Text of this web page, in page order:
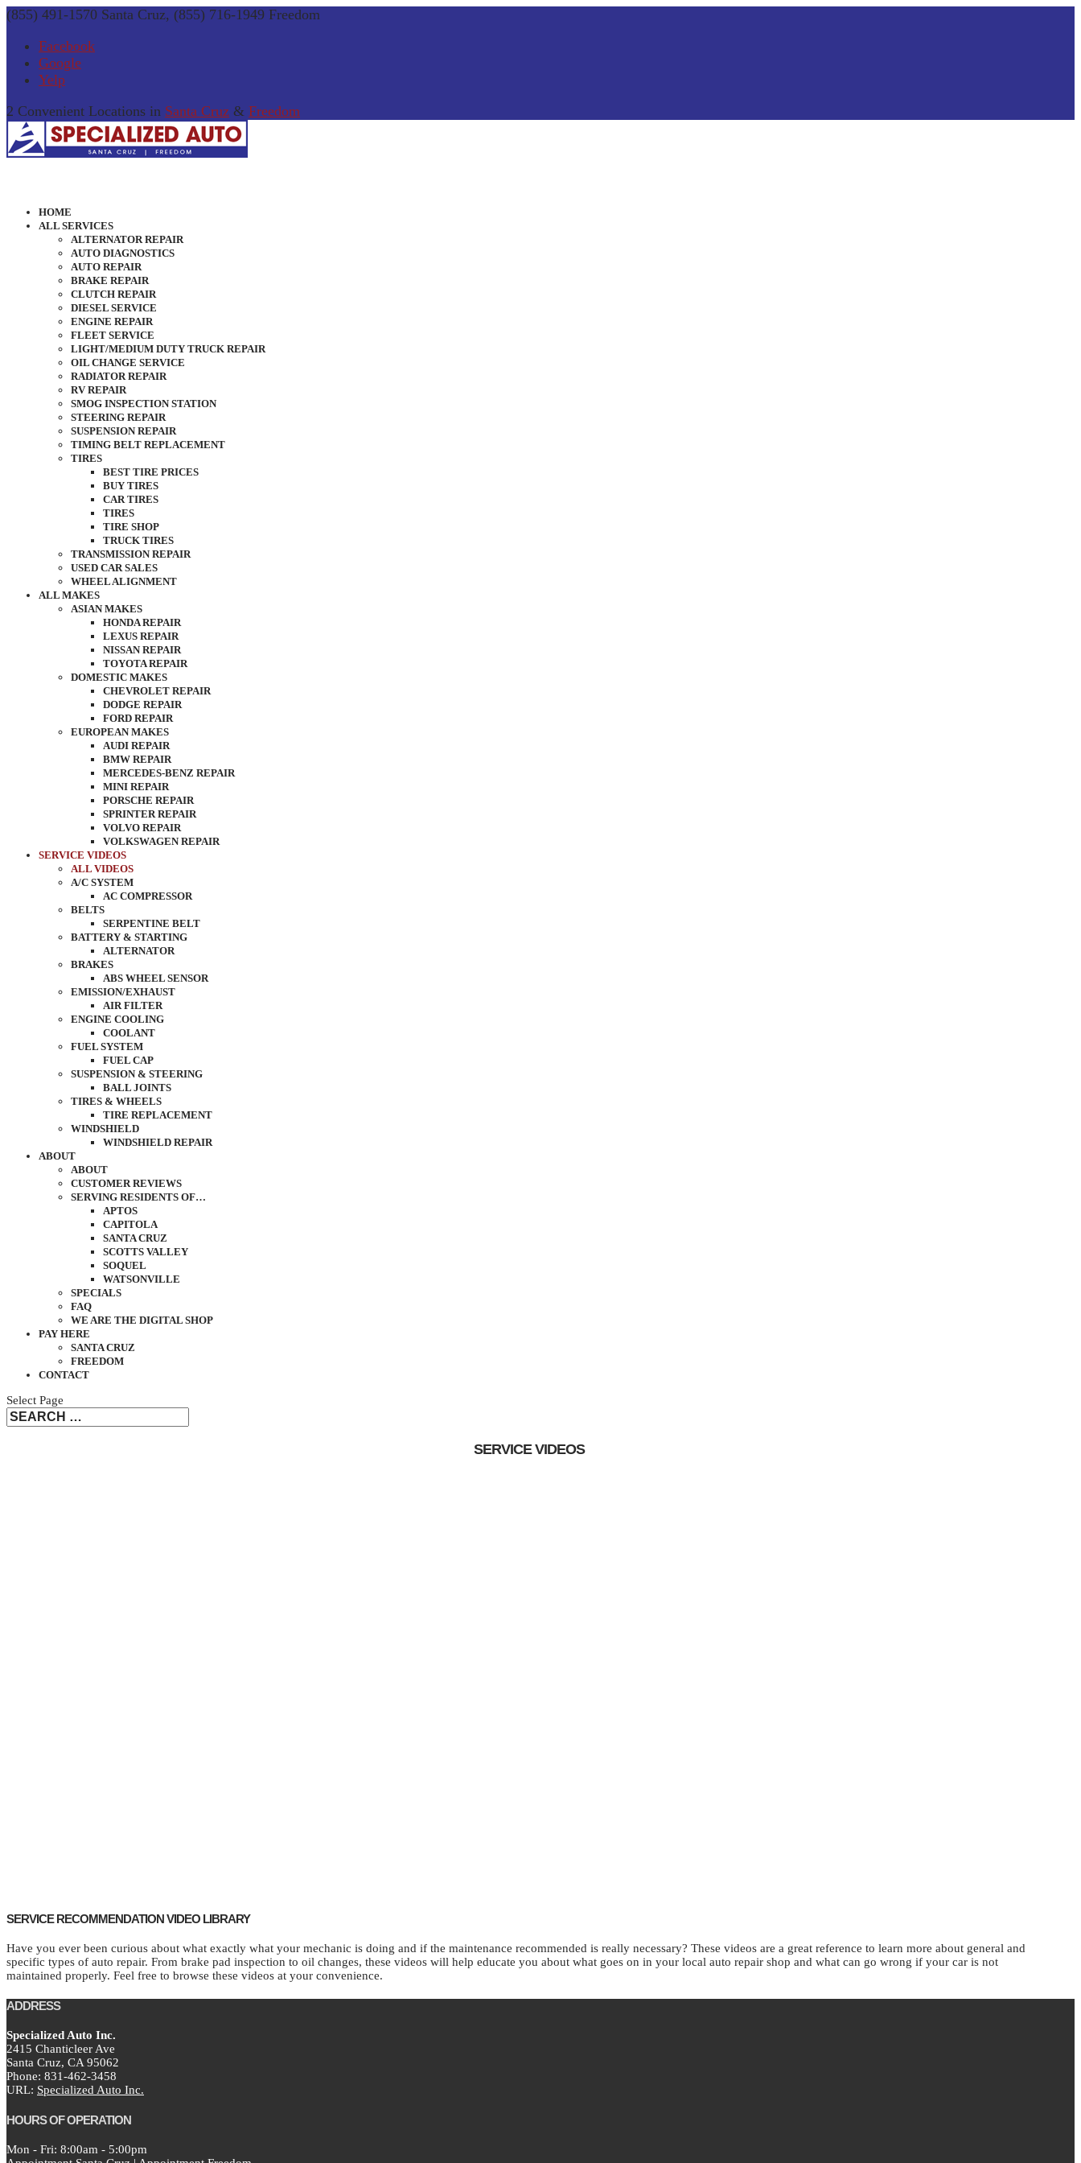
(855) 491-1570 Santa Cruz, (855) 716-1949 Freedom
Facebook
Google
Yelp
2 Convenient Locations in Santa Cruz & Freedom
HOME
ALL SERVICES
ALTERNATOR REPAIR
AUTO DIAGNOSTICS
AUTO REPAIR
BRAKE REPAIR
CLUTCH REPAIR
DIESEL SERVICE
ENGINE REPAIR
FLEET SERVICE
LIGHT/MEDIUM DUTY TRUCK REPAIR
OIL CHANGE SERVICE
RADIATOR REPAIR
RV REPAIR
SMOG INSPECTION STATION
STEERING REPAIR
SUSPENSION REPAIR
TIMING BELT REPLACEMENT
TIRES
BEST TIRE PRICES
BUY TIRES
CAR TIRES
TIRES
TIRE SHOP
TRUCK TIRES
TRANSMISSION REPAIR
USED CAR SALES
WHEEL ALIGNMENT
ALL MAKES
ASIAN MAKES
HONDA REPAIR
LEXUS REPAIR
NISSAN REPAIR
TOYOTA REPAIR
DOMESTIC MAKES
CHEVROLET REPAIR
DODGE REPAIR
FORD REPAIR
EUROPEAN MAKES
AUDI REPAIR
BMW REPAIR
MERCEDES-BENZ REPAIR
MINI REPAIR
PORSCHE REPAIR
SPRINTER REPAIR
VOLVO REPAIR
VOLKSWAGEN REPAIR
SERVICE VIDEOS
ALL VIDEOS
A/C SYSTEM
AC COMPRESSOR
BELTS
SERPENTINE BELT
BATTERY & STARTING
ALTERNATOR
BRAKES
ABS WHEEL SENSOR
EMISSION/EXHAUST
AIR FILTER
ENGINE COOLING
COOLANT
FUEL SYSTEM
FUEL CAP
SUSPENSION & STEERING
BALL JOINTS
TIRES & WHEELS
TIRE REPLACEMENT
WINDSHIELD
WINDSHIELD REPAIR
ABOUT
ABOUT
CUSTOMER REVIEWS
SERVING RESIDENTS OF…
APTOS
CAPITOLA
SANTA CRUZ
SCOTTS VALLEY
SOQUEL
WATSONVILLE
SPECIALS
FAQ
WE ARE THE DIGITAL SHOP
PAY HERE
SANTA CRUZ
FREEDOM
CONTACT
Select Page
SERVICE VIDEOS
SERVICE RECOMMENDATION VIDEO LIBRARY
Have you ever been curious about what exactly what your mechanic is doing and if the maintenance recommended is really necessary? These videos are a great reference to learn more about general and
specific types of auto repair. From brake pad inspection to oil changes, these videos will help educate you about what goes on in your local auto repair shop and what can go wrong if your car is not
maintained properly. Feel free to browse these videos at your convenience.
ADDRESS
Specialized Auto Inc.
2415 Chanticleer Ave
Santa Cruz, CA 95062
Phone: 831-462-3458
URL: Specialized Auto Inc.
HOURS OF OPERATION
Mon - Fri: 8:00am - 5:00pm